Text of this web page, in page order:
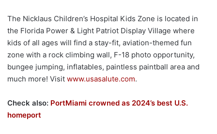
The Nicklaus Children’s Hospital Kids Zone is located in
the Florida Power & Light Patriot Display Village where
kids of all ages will find a stay-fit, aviation-themed fun
zone with a rock climbing wall, F-18 photo opportunity,
bungee jumping, inflatables, paintless paintball area and
much more! Visit www.usasalute.com.
Check also: PortMiami crowned as 2024’s best U.S.
homeport